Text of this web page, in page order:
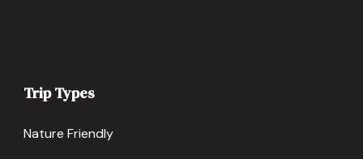
Trip Types
Nature Friendly